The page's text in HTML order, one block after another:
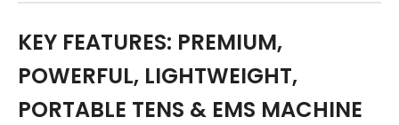
KEY FEATURES: PREMIUM,
POWERFUL, LIGHTWEIGHT,
PORTABLE TENS & EMS MACHINE